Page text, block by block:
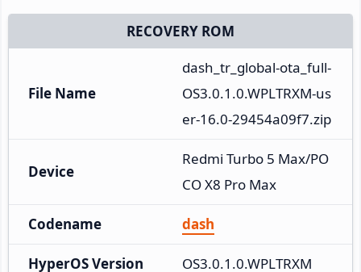
RECOVERY ROM
File Name
dash_tr_global-ota_full-
OS3.0.1.0.WPLTRXM-us
er-16.0-29454a09f7.zip
Device
Redmi Turbo 5 Max/PO
CO X8 Pro Max
Codename dash
HyperOS Version OS3.0.1.0.WPLTRXM